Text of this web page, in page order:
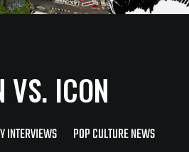
VS. ICON
INTERVIEWS
POP CULTURE NEWS